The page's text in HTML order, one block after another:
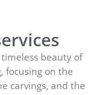
timeless beauty of
focusing on the
carvings, and the